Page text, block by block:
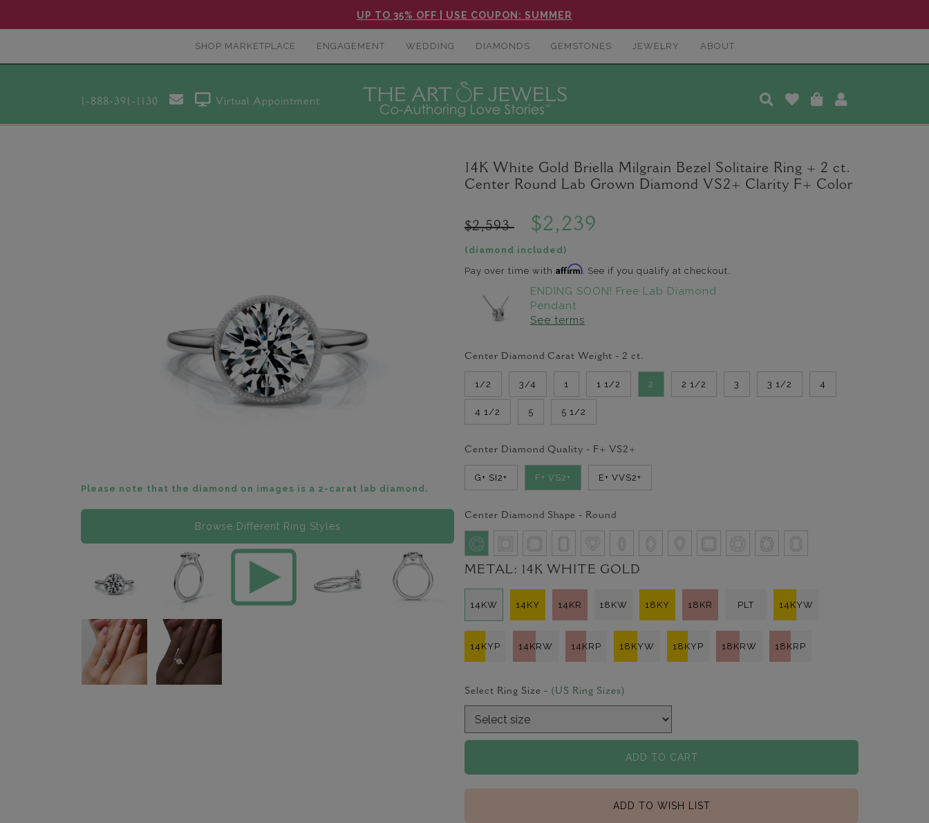
UP TO 35% OFF | USE COUPON: SUMMER
SHOP MARKETPLACE ENGAGEMENT WEDDING DIAMONDS GEMSTONES JEWELRY ABOUT
1-888-391-1130 Virtual Appointment
Please note that the diamond on images is a 2-carat lab diamond.
Browse Different Ring Styles
14K White Gold Briella Milgrain Bezel Solitaire Ring + 2 ct.
Center Round Lab Grown Diamond VS2+ Clarity F+ Color
$2,593 $2,239
(diamond included)
Pay over time with Affirm. See if you qualify at checkout.
ENDING SOON! Free Lab Diamond
Pendant
See terms
Center Diamond Carat Weight - 2 ct.
1/2 3/4 1 1 1/2 2 2 1/2 3 3 1/2 4
4 1/2 5 5 1/2
Center Diamond Quality - F+ VS2+
G+ SI2+ F+ VS2+ E+ VVS2+
Center Diamond Shape - Round
METAL: 14K WHITE GOLD
14KW 14KY 14KR 18KW 18KY 18KR PLT 14KYW
14KYP 14KRW 14KRP 18KYW 18KYP 18KRW 18KRP
Select Ring Size - (US Ring Sizes)
ADD TO CART
ADD TO WISH LIST